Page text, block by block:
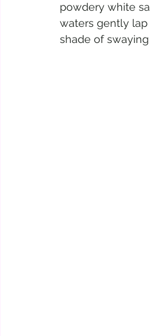
powdery white
waters gently lap
shade of